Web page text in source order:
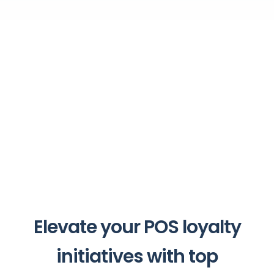
Elevate your POS loyalty
initiatives with top